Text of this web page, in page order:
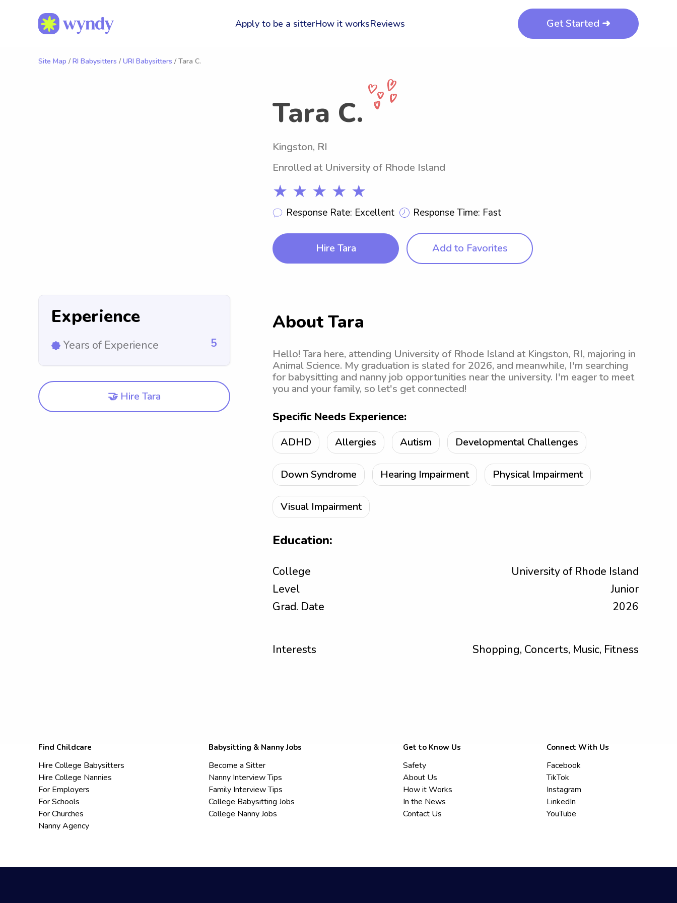
Apply to be a sitterHow it worksReviews Get Started ➜
Site Map / RI Babysitters / URI Babysitters / Tara C.
Tara C.
Kingston, RI
Enrolled at University of Rhode Island
★ ★ ★ ★ ★
Response Rate: Excellent Response Time: Fast
Hire Tara Add to Favorites
Experience
Years of Experience 5
🤝 Hire Tara
About Tara
Hello! Tara here, attending University of Rhode Island at Kingston, RI, majoring in
Animal Science. My graduation is slated for 2026, and meanwhile, I'm searching
for babysitting and nanny job opportunities near the university. I'm eager to meet
you and your family, so let's get connected!
Specific Needs Experience:
ADHD Allergies Autism Developmental Challenges
Down Syndrome Hearing Impairment Physical Impairment
Visual Impairment
Education:
College
University of Rhode Island
Level
Junior
Grad. Date
2026
Interests Shopping, Concerts, Music, Fitness
Find Childcare
Hire College Babysitters
Hire College Nannies
For Employers
For Schools
For Churches
Nanny Agency
Babysitting & Nanny Jobs
Become a Sitter
Nanny Interview Tips
Family Interview Tips
College Babysitting Jobs
College Nanny Jobs
Get to Know Us
Safety
About Us
How it Works
In the News
Contact Us
Connect With Us
Facebook
TikTok
Instagram
LinkedIn
YouTube